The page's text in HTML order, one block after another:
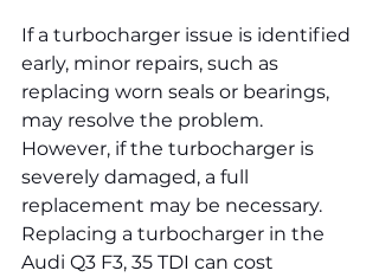
If a turbocharger issue is identified
early, minor repairs, such as
replacing worn seals or bearings,
may resolve the problem.
However, if the turbocharger is
severely damaged, a full
replacement may be necessary.
Replacing a turbocharger in the
Audi Q3 F3, 35 TDI can cost